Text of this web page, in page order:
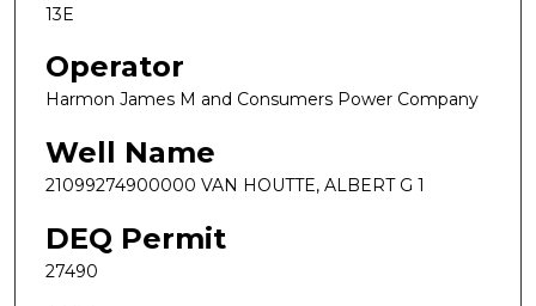
13E
Operator
Harmon James M and Consumers Power Company
Well Name
21099274900000 VAN HOUTTE, ALBERT G 1
DEQ Permit
27490